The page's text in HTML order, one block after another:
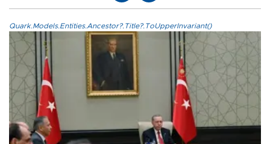
Quark.Models.Entities.Ancestor?.Title?.ToUpperInvariant()